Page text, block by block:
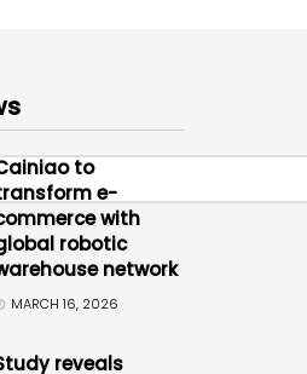
to
e-
with
robotic
network
MARCH 16, 2026
reveals